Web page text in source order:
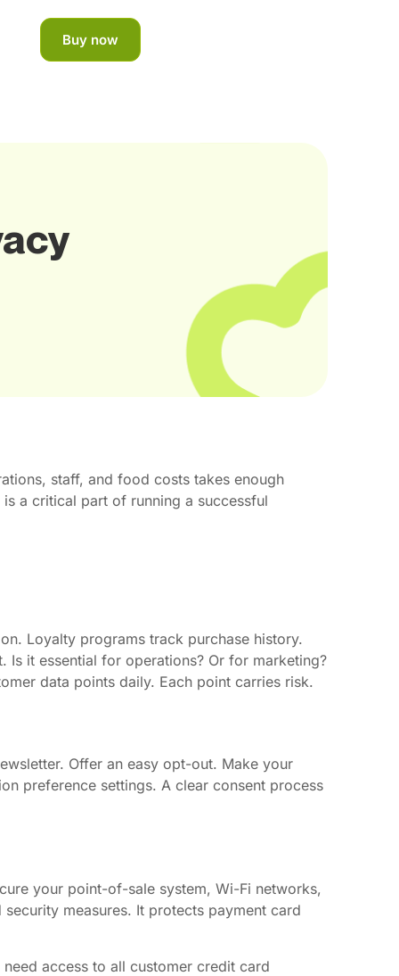
Buy now
staff, and food costs takes enough
a critical part of running a successful
Loyalty programs track purchase history.
it essential for operations? Or for marketing?
data points daily. Each point carries risk.
Offer an easy opt-out. Make your
preference settings. A clear consent process
your point-of-sale system, Wi-Fi networks,
measures. It protects payment card
access to all customer credit card